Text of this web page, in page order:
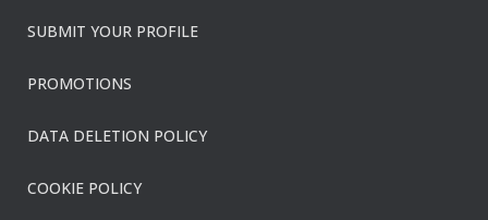
SUBMIT YOUR PROFILE
PROMOTIONS
DATA DELETION POLICY
COOKIE POLICY